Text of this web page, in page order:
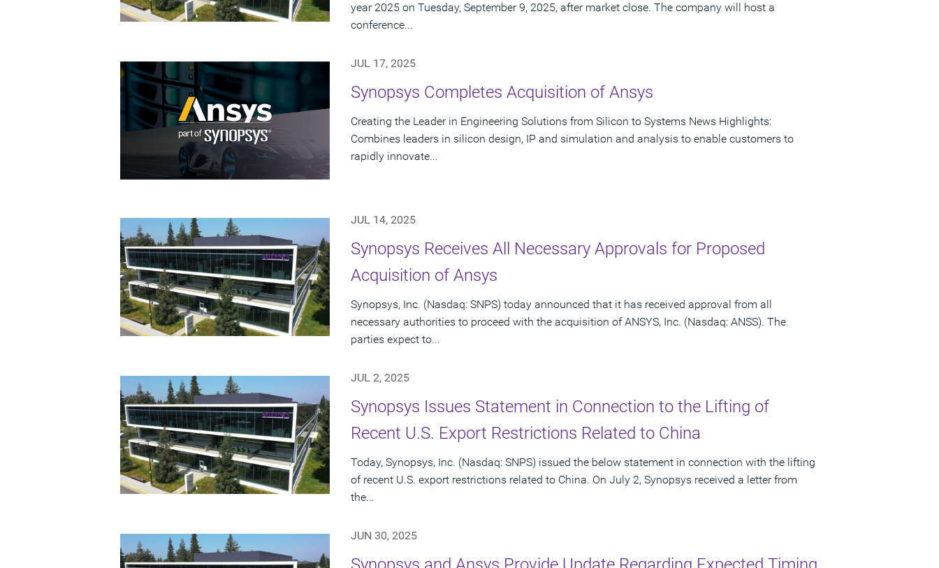
year 2025 on Tuesday, September 9, 2025, after market close. The company will host a
conference...
JUL 17, 2025
Synopsys Completes Acquisition of Ansys
Creating the Leader in Engineering Solutions from Silicon to Systems News Highlights:
Combines leaders in silicon design, IP and simulation and analysis to enable customers to
rapidly innovate...
JUL 14, 2025
Synopsys Receives All Necessary Approvals for Proposed
Acquisition of Ansys
Synopsys, Inc. (Nasdaq: SNPS) today announced that it has received approval from all
necessary authorities to proceed with the acquisition of ANSYS, Inc. (Nasdaq: ANSS). The
parties expect to...
JUL 2, 2025
Synopsys Issues Statement in Connection to the Lifting of
Recent U.S. Export Restrictions Related to China
Today, Synopsys, Inc. (Nasdaq: SNPS) issued the below statement in connection with the lifting
of recent U.S. export restrictions related to China. On July 2, Synopsys received a letter from
the...
JUN 30, 2025